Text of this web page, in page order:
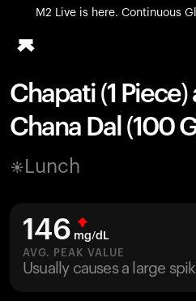
M2 Live is here. Continuous
All-new Ultrahuman
Ring PRO
Blood Vision
Home Health
UltrahumanX
HSA/FSA
Shop
Chapati (1
Chana Dal (100
Lunch
146 mg/dL
AVG. PEAK VALUE
Usually causes a large